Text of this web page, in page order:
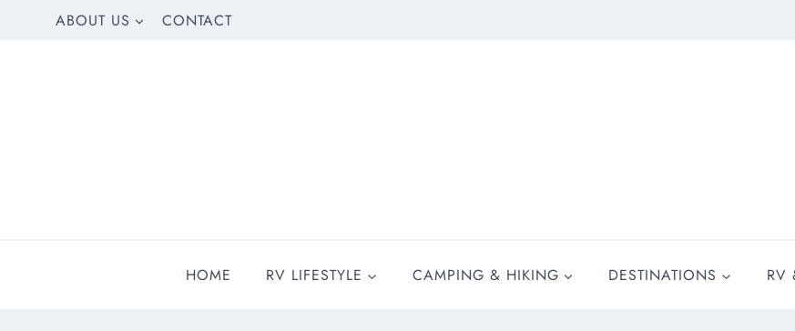
ABOUT US CONTACT
HOME RV LIFESTYLE CAMPING & HIKING DESTINATIONS RV